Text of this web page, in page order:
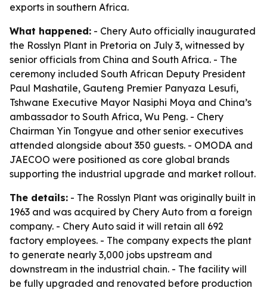
exports in southern Africa.
What happened: - Chery Auto officially inaugurated
the Rosslyn Plant in Pretoria on July 3, witnessed by
senior officials from China and South Africa. - The
ceremony included South African Deputy President
Paul Mashatile, Gauteng Premier Panyaza Lesufi,
Tshwane Executive Mayor Nasiphi Moya and China’s
ambassador to South Africa, Wu Peng. - Chery
Chairman Yin Tongyue and other senior executives
attended alongside about 350 guests. - OMODA and
JAECOO were positioned as core global brands
supporting the industrial upgrade and market rollout.
The details: - The Rosslyn Plant was originally built in
1963 and was acquired by Chery Auto from a foreign
company. - Chery Auto said it will retain all 692
factory employees. - The company expects the plant
to generate nearly 3,000 jobs upstream and
downstream in the industrial chain. - The facility will
be fully upgraded and renovated before production